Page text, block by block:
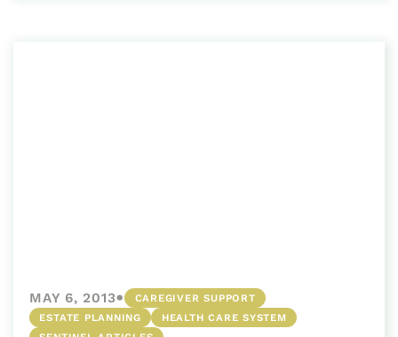
MAY 6, 2013•
CAREGIVER SUPPORT
ESTATE PLANNING
HEALTH CARE SYSTEM